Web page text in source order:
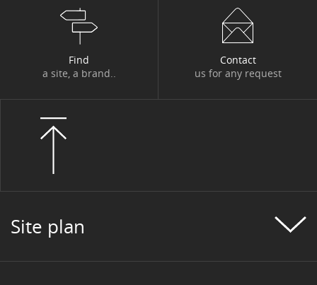
2025/07/31
Find
a site, a brand..
Contact
us for any request
Site plan